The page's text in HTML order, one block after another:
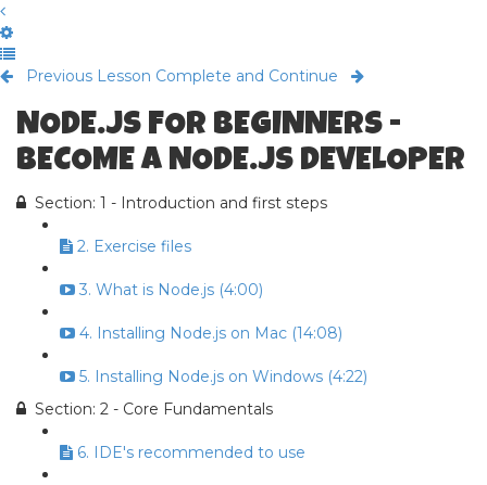
Previous Lesson Complete and Continue
NODE.JS FOR BEGINNERS -
BECOME A NODE.JS DEVELOPER
Section: 1 - Introduction and first steps
2. Exercise files
3. What is Node.js (4:00)
4. Installing Node.js on Mac (14:08)
5. Installing Node.js on Windows (4:22)
Section: 2 - Core Fundamentals
6. IDE's recommended to use